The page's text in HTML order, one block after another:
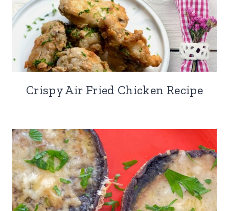
Crispy Air Fried Chicken Recipe